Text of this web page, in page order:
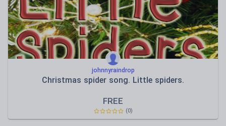
johnnyraindrop
Christmas spider song. Little spiders.
FREE
(0)